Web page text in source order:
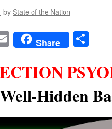
by State of the Nation
EmailShare
Hidden